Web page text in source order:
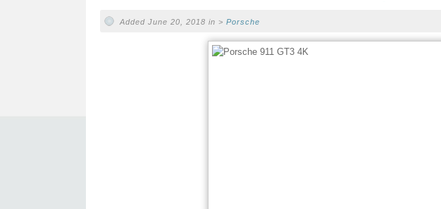
Added June 20, 2018 in > Porsche